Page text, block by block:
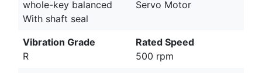
whole-key balanced
With shaft seal
Servo Motor
Vibration Grade
R
Rated Speed
500 rpm